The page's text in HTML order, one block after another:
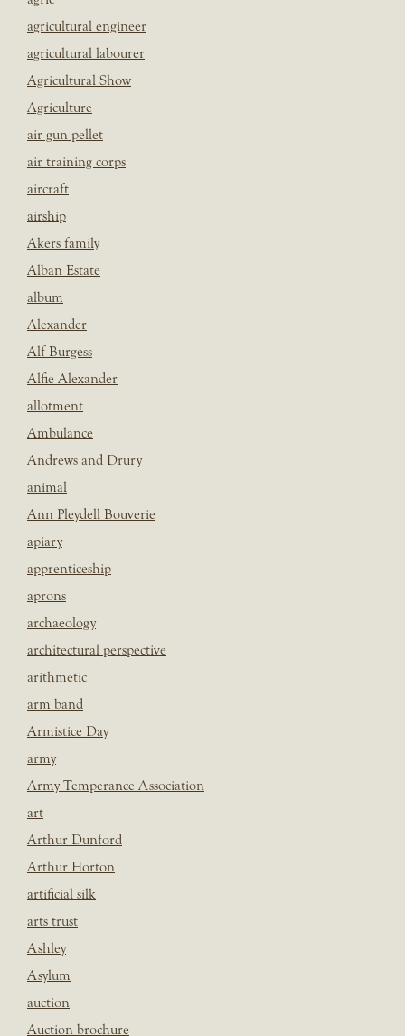
agricultural engineer
agricultural labourer
Agricultural Show
Agriculture
air gun pellet
air training corps
aircraft
airship
Akers family
Alban Estate
album
Alexander
Alf Burgess
Alfie Alexander
allotment
Ambulance
Andrews and Drury
animal
Ann Pleydell Bouverie
apiary
apprenticeship
aprons
archaeology
architectural perspective
arithmetic
arm band
Armistice Day
army
Army Temperance Association
art
Arthur Dunford
Arthur Horton
artificial silk
arts trust
Ashley
Asylum
auction
Auction brochure